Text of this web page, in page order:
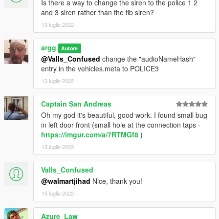
v1.0 - Release
v2.0 - Updated interiors, updated liveries, added new slicktop
scout, added new livery based on "anti-fireworks" decal
Is there a way to change the siren to the police 1 2
and 3 siren rather than the fib siren?
13 luglio 2022
argg Autore
@ValIs_Confused change the "audioNameHash"
entry in the vehicles.meta to POLICE3
13 luglio 2022
Captain San Andreas
Oh my god it's beautiful, good work. I found small bug
in left door front (small hole at the connection taps -
https://imgur.com/a/7RTMGf8 )
13 luglio 2022
ValIs_Confused
@walmartjihad Nice, thank you!
15 luglio 2022
Azure_Law